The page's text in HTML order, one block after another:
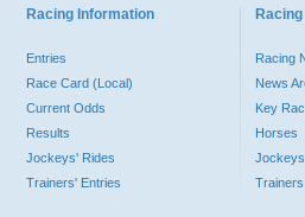
Racing Information
Entries
Race Card (Local)
Current Odds
Results
Jockeys' Rides
Trainers' Entries
Racing
News
Key
Horses
Jockeys
Trainers